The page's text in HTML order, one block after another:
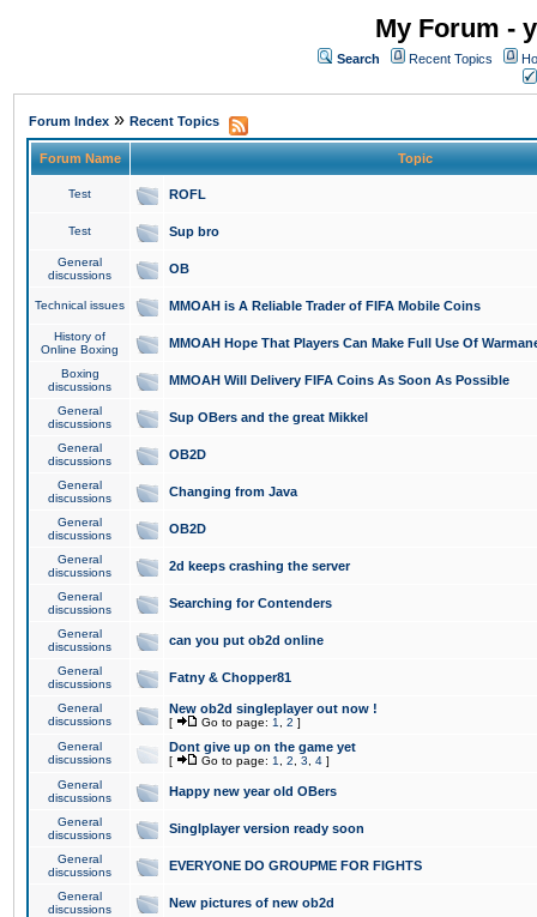
My Forum -
Search Recent Topics
Forum Index » Recent Topics
Forum Name Topic
Test ROFL
Test Sup bro
General
discussions
OB
Technical issues MMOAH is A Reliable Trader of FIFA Mobile Coins
History of
Online Boxing
MMOAH Hope That Players Can Make Full Use Of
Boxing
discussions
MMOAH Will Delivery FIFA Coins As Soon As Possible
General
discussions
Sup OBers and the great Mikkel
General
discussions
OB2D
General
discussions
Changing from Java
General
discussions
OB2D
General
discussions
2d keeps crashing the server
General
discussions
Searching for Contenders
General
discussions
can you put ob2d online
General
discussions
Fatny & Chopper81
General
discussions
New ob2d singleplayer out now !
[ Go to page: 1 2 ]
General
discussions
Dont give up on the game yet
[ Go to page: 1 2 3 4 ]
General
discussions
Happy new year old OBers
General
discussions
Singlplayer version ready soon
General
discussions
EVERYONE DO GROUPME FOR FIGHTS
General
discussions
New pictures of new ob2d